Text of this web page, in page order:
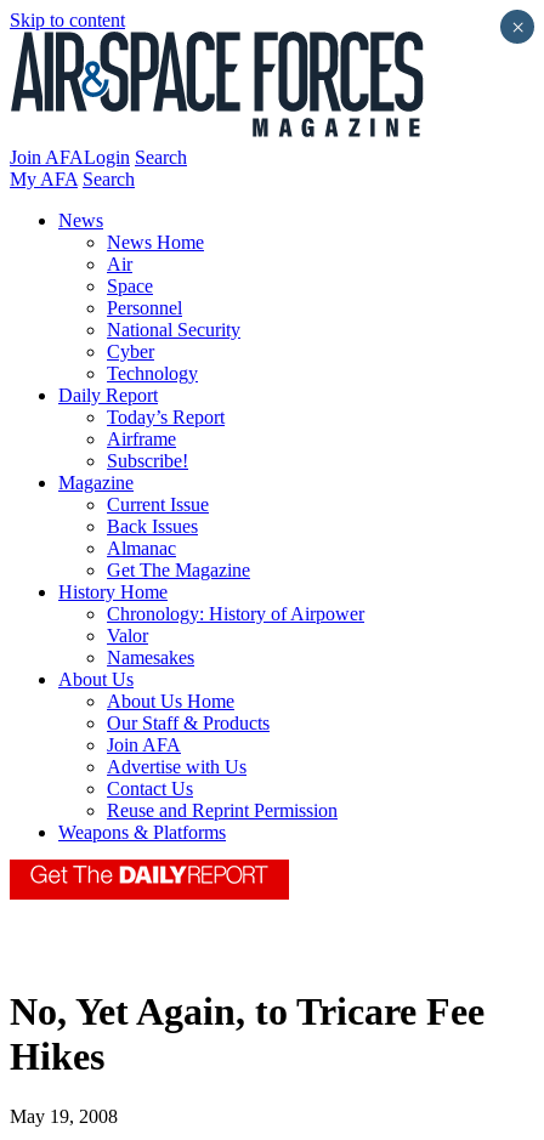
Skip to content
Join AFALogin Search
My AFA Search
News
News Home
Air
Space
Personnel
National Security
Cyber
Technology
Daily Report
Today’s Report
Airframe
Subscribe!
Magazine
Current Issue
Back Issues
Almanac
Get The Magazine
History Home
Chronology: History of Airpower
Valor
Namesakes
About Us
About Us Home
Our Staff & Products
Join AFA
Advertise with Us
Contact Us
Reuse and Reprint Permission
Weapons & Platforms
No, Yet Again, to Tricare Fee
Hikes
May 19, 2008
×